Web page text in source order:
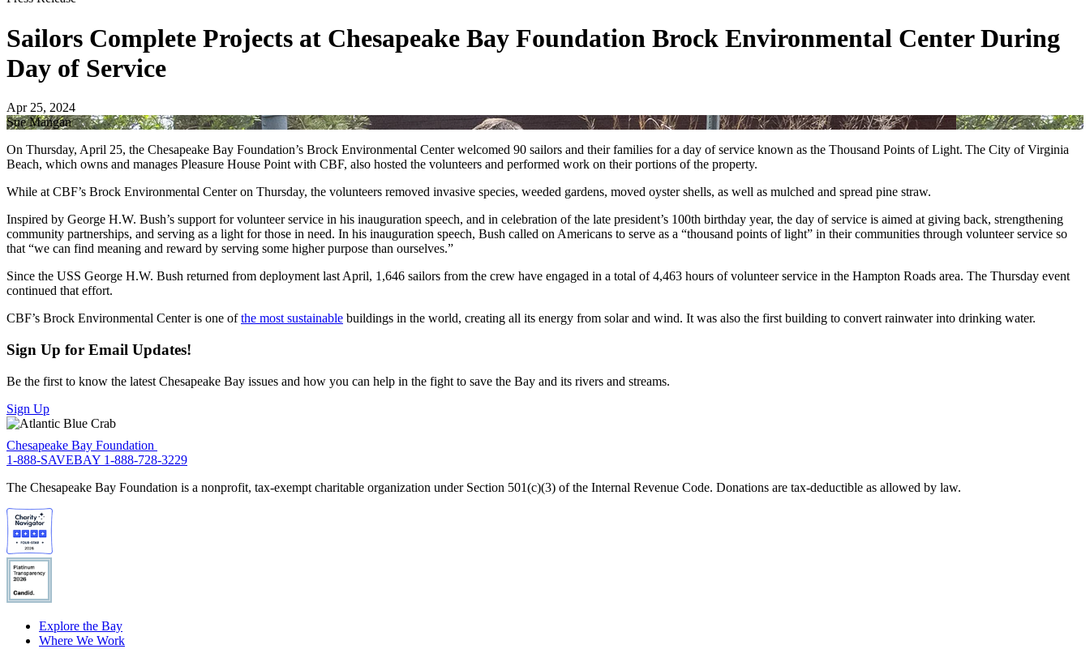
Sailors Complete Projects at Chesapeake Bay Foundation Brock Environmental Center During
Day of Service
Apr 25, 2024
Sue Mangan
On Thursday, April 25, the Chesapeake Bay Foundation’s Brock Environmental Center welcomed 90 sailors and their families for a day of service known as the Thousand Points of Light. The City of Virginia
Beach, which owns and manages Pleasure House Point with CBF, also hosted the volunteers and performed work on their portions of the property.
While at CBF’s Brock Environmental Center on Thursday, the volunteers removed invasive species, weeded gardens, moved oyster shells, as well as mulched and spread pine straw.
Inspired by George H.W. Bush’s support for volunteer service in his inauguration speech, and in celebration of the late president’s 100th birthday year, the day of service is aimed at giving back, strengthening
community partnerships, and serving as a light for those in need. In his inauguration speech, Bush called on Americans to serve as a “thousand points of light” in their communities through volunteer service so
that “we can find meaning and reward by serving some higher purpose than ourselves.”
Since the USS George H.W. Bush returned from deployment last April, 1,646 sailors from the crew have engaged in a total of 4,463 hours of volunteer service in the Hampton Roads area. The Thursday event
continued that effort.
CBF’s Brock Environmental Center is one ofthe most sustainable buildings in the world, creating all its energy from solar and wind. It was also the first building to convert rainwater into drinking water.
Sign Up for Email Updates!
Be the first to know the latest Chesapeake Bay issues and how you can help in the fight to save the Bay and its rivers and streams.
Sign Up
Chesapeake Bay Foundation
1-888-SAVEBAY 1-888-728-3229
The Chesapeake Bay Foundation is a nonprofit, tax-exempt charitable organization under Section 501(c)(3) of the Internal Revenue Code. Donations are tax-deductible as allowed by law.
Explore the Bay
Where We Work